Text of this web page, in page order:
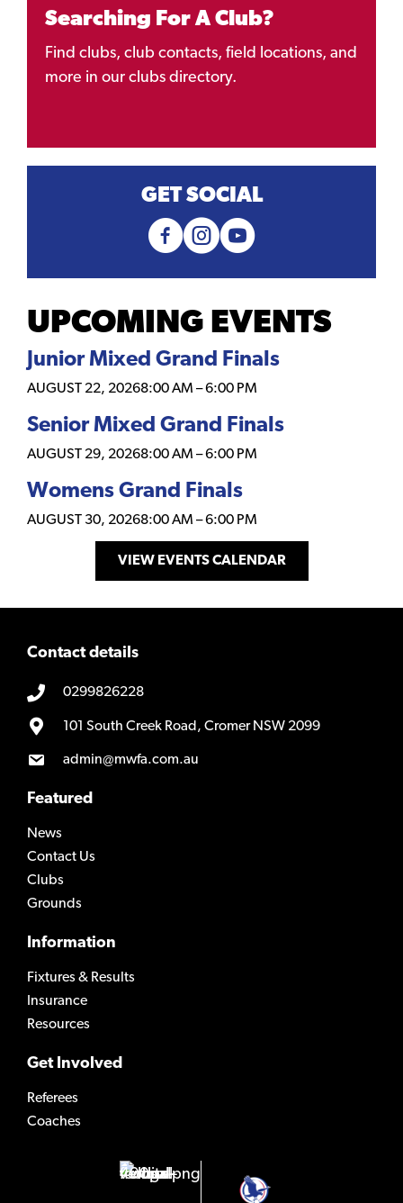
Searching For A Club?
Find clubs, club contacts, field locations, and
more in our clubs directory.
GET SOCIAL
UPCOMING EVENTS
Junior Mixed Grand Finals
AUGUST 22, 20268:00 AM –6:00 PM
Senior Mixed Grand Finals
AUGUST 29, 20268:00 AM –6:00 PM
Womens Grand Finals
AUGUST 30, 20268:00 AM –6:00 PM
VIEW EVENTS CALENDAR
Contact details
0299826228
101 South Creek Road, Cromer NSW 2099
admin@mwfa.com.au
Featured
News
Contact Us
Clubs
Grounds
Information
Fixtures & Results
Insurance
Resources
Get Involved
Referees
Coaches